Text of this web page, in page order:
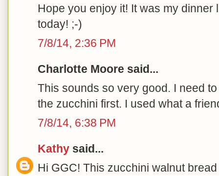
Hope you enjoy it! It was my dinner
today! ;-)
7/8/14, 2:36 PM
Charlotte Moore said...
This sounds so very good. I need
the zucchini first. I used what a
7/8/14, 6:38 PM
Kathy said...
Hi GGC! This zucchini walnut